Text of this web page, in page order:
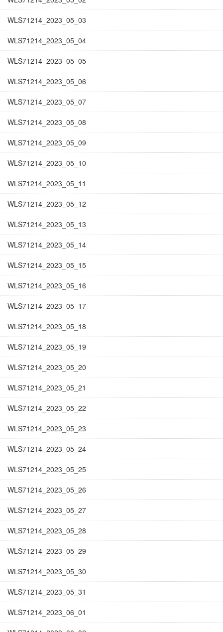
WLS71214_2023_05_03
WLS71214_2023_05_04
WLS71214_2023_05_05
WLS71214_2023_05_06
WLS71214_2023_05_07
WLS71214_2023_05_08
WLS71214_2023_05_09
WLS71214_2023_05_10
WLS71214_2023_05_11
WLS71214_2023_05_12
WLS71214_2023_05_13
WLS71214_2023_05_14
WLS71214_2023_05_15
WLS71214_2023_05_16
WLS71214_2023_05_17
WLS71214_2023_05_18
WLS71214_2023_05_19
WLS71214_2023_05_20
WLS71214_2023_05_21
WLS71214_2023_05_22
WLS71214_2023_05_23
WLS71214_2023_05_24
WLS71214_2023_05_25
WLS71214_2023_05_26
WLS71214_2023_05_27
WLS71214_2023_05_28
WLS71214_2023_05_29
WLS71214_2023_05_30
WLS71214_2023_05_31
WLS71214_2023_06_01